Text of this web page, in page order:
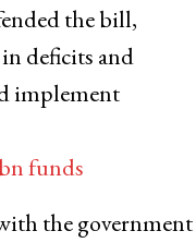
the bill,
deficits and
implement
funds
the government